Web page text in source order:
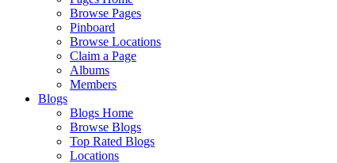
Browse Pages
Pinboard
Browse Locations
Claim a Page
Albums
Members
Blogs
Blogs Home
Browse Blogs
Top Rated Blogs
Locations